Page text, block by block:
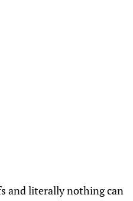
and literally nothing can